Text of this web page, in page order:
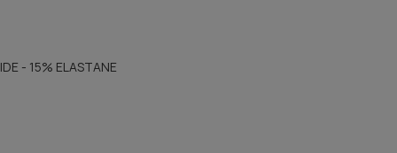
- 15% ELASTANE